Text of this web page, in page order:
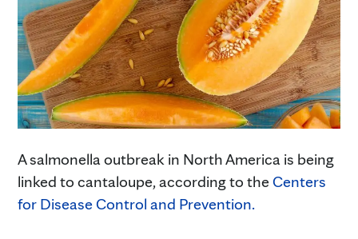
A salmonella outbreak in North America is being
linked to cantaloupe, according to theCenters
for Disease Control and Prevention.